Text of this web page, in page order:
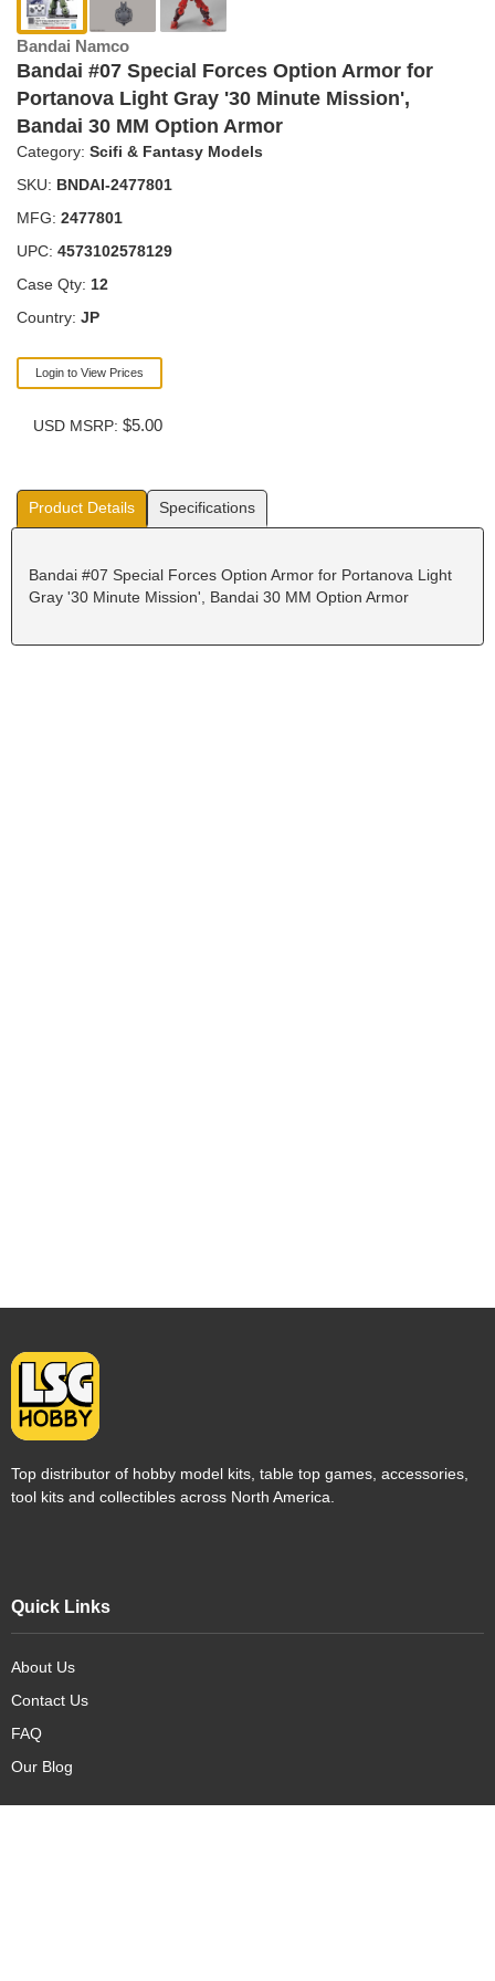
Bandai Namco
Bandai #07 Special Forces Option Armor for
Portanova Light Gray '30 Minute Mission',
Bandai 30 MM Option Armor
Category: Scifi & Fantasy Models
SKU: BNDAI-2477801
MFG: 2477801
UPC: 4573102578129
Case Qty: 12
Country: JP
Login to View Prices
USD MSRP: $5.00
Product Details Specifications
Bandai #07 Special Forces Option Armor for Portanova Light
Gray '30 Minute Mission', Bandai 30 MM Option Armor
Top distributor of hobby model kits, table top games, accessories,
tool kits and collectibles across North America.
Quick Links
About Us
Contact Us
FAQ
Our Blog